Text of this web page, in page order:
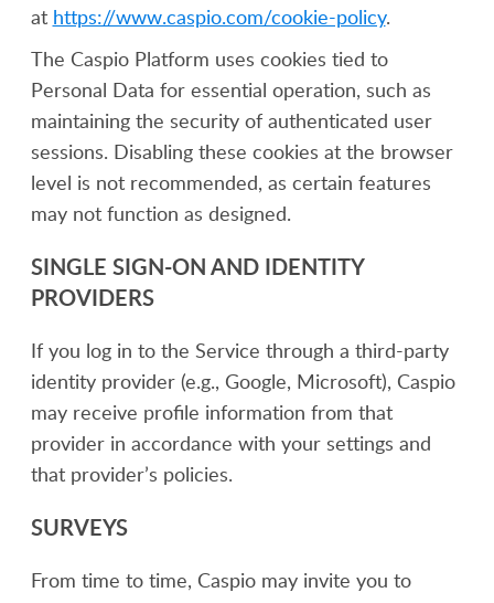
at https://www.caspio.com/cookie-policy.
The Caspio Platform uses cookies tied to
Personal Data for essential operation, such as
maintaining the security of authenticated user
sessions. Disabling these cookies at the browser
level is not recommended, as certain features
may not function as designed.
SINGLE SIGN-ON AND IDENTITY
PROVIDERS
If you log in to the Service through a third-party
identity provider (e.g., Google, Microsoft), Caspio
may receive profile information from that
provider in accordance with your settings and
that provider’s policies.
SURVEYS
From time to time, Caspio may invite you to